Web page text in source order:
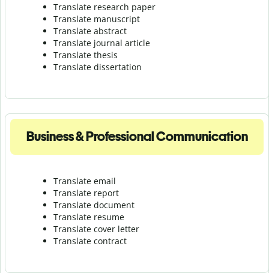
Translate research paper
Translate manuscript
Translate abstract
Translate journal article
Translate thesis
Translate dissertation
Business & Professional Communication
Translate email
Translate report
Translate document
Translate resume
Translate cover letter
Translate contract